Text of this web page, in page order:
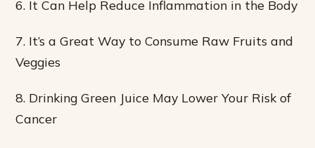
6. It Can Help Reduce Inflammation in the Body
7. It’s a Great Way to Consume Raw Fruits and
Veggies
8. Drinking Green Juice May Lower Your Risk of
Cancer